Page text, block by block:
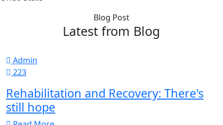
Blog Post
Latest from Blog
Admin
223
Rehabilitation and Recovery: There's
still hope